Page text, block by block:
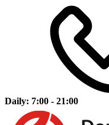
Daily: 7:00 - 21:00